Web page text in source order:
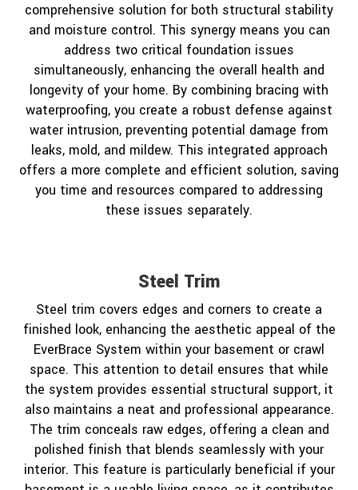
comprehensive solution for both structural stability
and moisture control. This synergy means you can
address two critical foundation issues
simultaneously, enhancing the overall health and
longevity of your home. By combining bracing with
waterproofing, you create a robust defense against
water intrusion, preventing potential damage from
leaks, mold, and mildew. This integrated approach
offers a more complete and efficient solution, saving
you time and resources compared to addressing
these issues separately.
Steel Trim
Steel trim covers edges and corners to create a
finished look, enhancing the aesthetic appeal of the
EverBrace System within your basement or crawl
space. This attention to detail ensures that while
the system provides essential structural support, it
also maintains a neat and professional appearance.
The trim conceals raw edges, offering a clean and
polished finish that blends seamlessly with your
interior. This feature is particularly beneficial if your